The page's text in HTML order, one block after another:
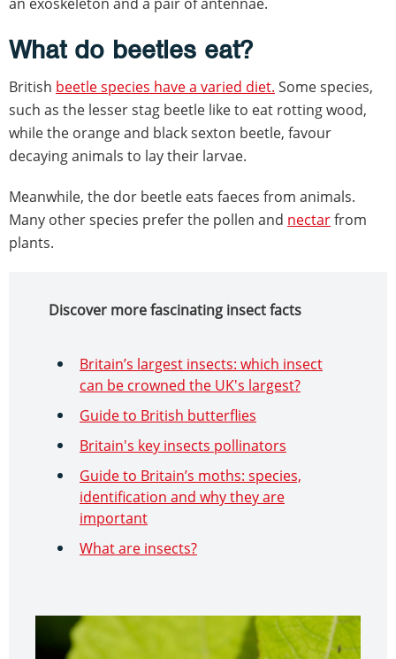
What do beetles eat?
British beetle species have a varied diet. Some species,
such as the lesser stag beetle like to eat rotting wood,
while the orange and black sexton beetle, favour
decaying animals to lay their larvae.
Meanwhile, the dor beetle eats faeces from animals.
Many other species prefer the pollen and nectarfrom
plants.
Discover more fascinating insect facts
Britain’s largest insects: which insect
can be crowned the UK's largest?
Guide to British butterflies
Britain's key insects pollinators
Guide to Britain’s moths: species,
identification and why they are
important
What are insects?